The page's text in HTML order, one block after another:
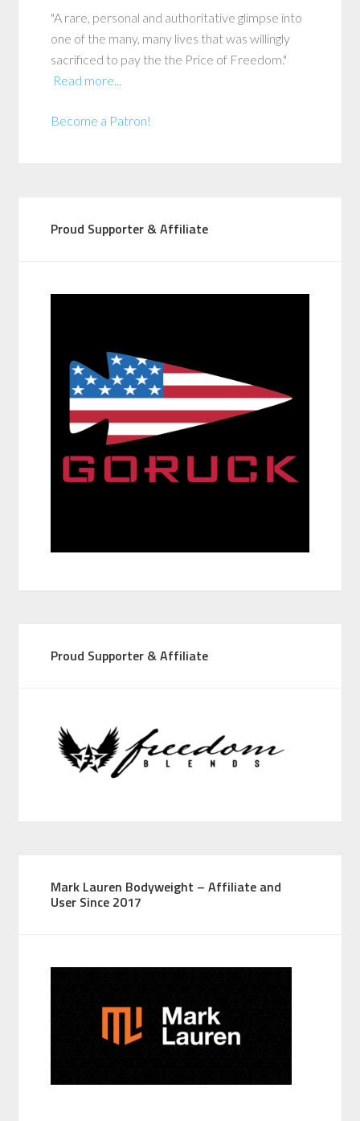
"A rare, personal and authoritative glimpse into
one of the many, many lives that was willingly
sacrificed to pay the the Price of Freedom."
Read more...
Become a Patron!
Proud Supporter & Affiliate
Proud Supporter & Affiliate
Mark Lauren Bodyweight – Affiliate and
User Since 2017